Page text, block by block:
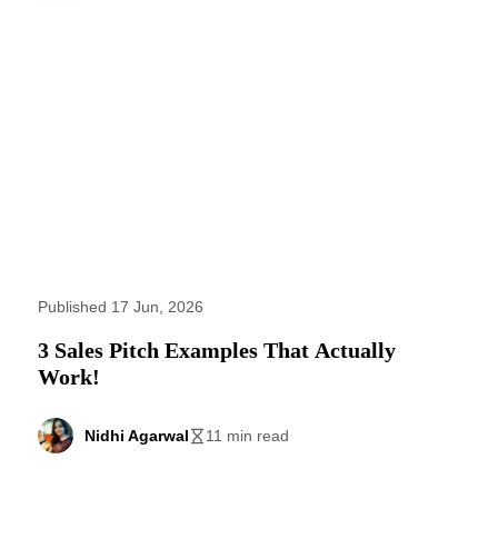
Published 17 Jun, 2026
3 Sales Pitch Examples That Actually
Work!
Nidhi Agarwal 11 min read